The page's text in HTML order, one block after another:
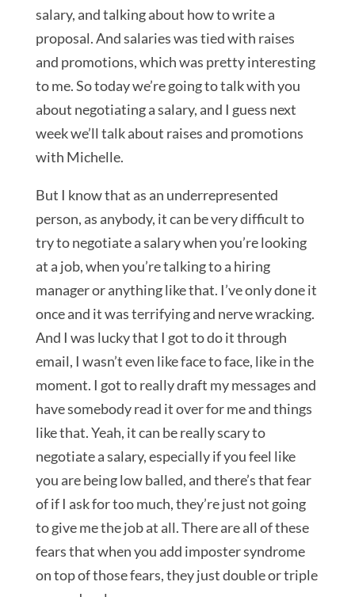
salary, and talking about how to write a
proposal. And salaries was tied with raises
and promotions, which was pretty interesting
to me. So today we’re going to talk with you
about negotiating a salary, and I guess next
week we’ll talk about raises and promotions
with Michelle.
But I know that as an underrepresented
person, as anybody, it can be very difficult to
try to negotiate a salary when you’re looking
at a job, when you’re talking to a hiring
manager or anything like that. I’ve only done it
once and it was terrifying and nerve wracking.
And I was lucky that I got to do it through
email, I wasn’t even like face to face, like in the
moment. I got to really draft my messages and
have somebody read it over for me and things
like that. Yeah, it can be really scary to
negotiate a salary, especially if you feel like
you are being low balled, and there’s that fear
of if I ask for too much, they’re just not going
to give me the job at all. There are all of these
fears that when you add imposter syndrome
on top of those fears, they just double or triple